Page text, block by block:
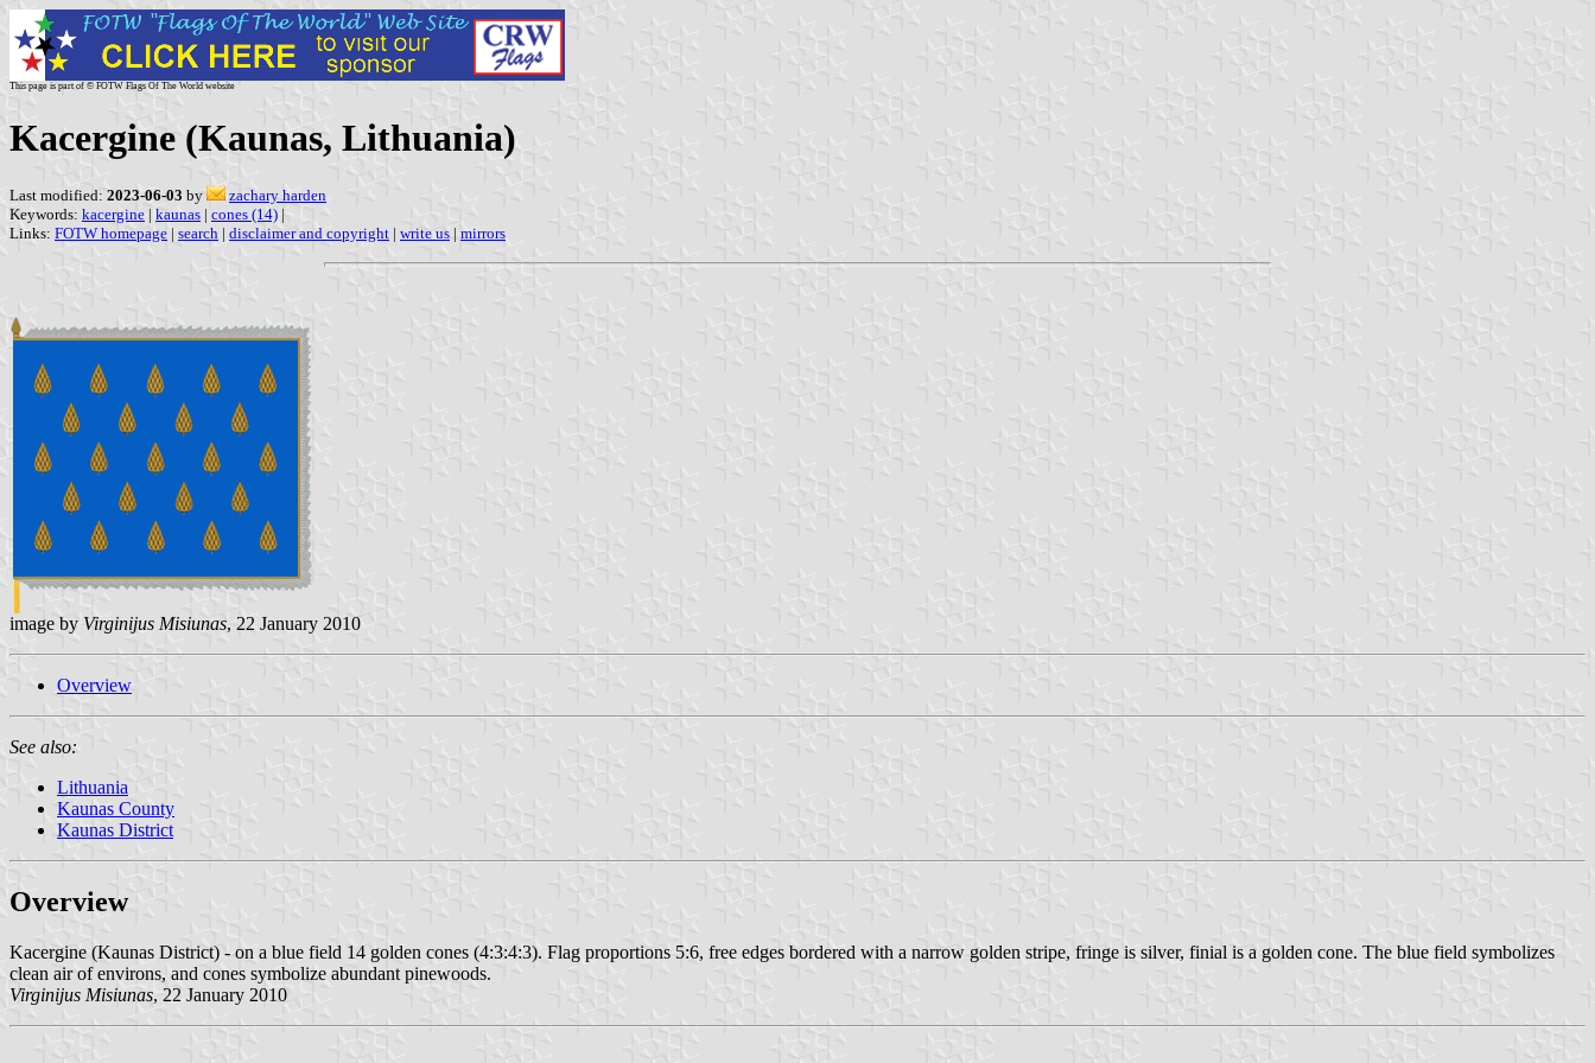
This page is part of © FOTW Flags Of The World website
Kacergine (Kaunas, Lithuania)
Last modified: 2023-06-03 by
zachary harden
Keywords: kacergine | kaunas | cones (14) |
Links: FOTW homepage | search | disclaimer and copyright | write us | mirrors
image by Virginijus Misiunas, 22 January 2010
Overview
See also:
Lithuania
Kaunas County
Kaunas District
Overview
Kacergine (Kaunas District) - on a blue field 14 golden cones (4:3:4:3). Flag proportions 5:6, free edges bordered with a narrow golden stripe, fringe is silver, finial is a golden cone. The blue field symbolizes
clean air of environs, and cones symbolize abundant pinewoods.
Virginijus Misiunas, 22 January 2010